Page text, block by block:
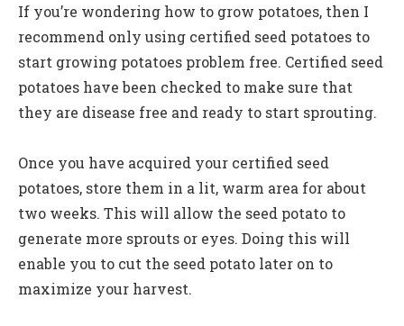
If you’re wondering how to grow potatoes, then I
recommend only using certified seed potatoes to
start growing potatoes problem free. Certified seed
potatoes have been checked to make sure that
they are disease free and ready to start sprouting.
Once you have acquired your certified seed
potatoes, store them in a lit, warm area for about
two weeks. This will allow the seed potato to
generate more sprouts or eyes. Doing this will
enable you to cut the seed potato later on to
maximize your harvest.